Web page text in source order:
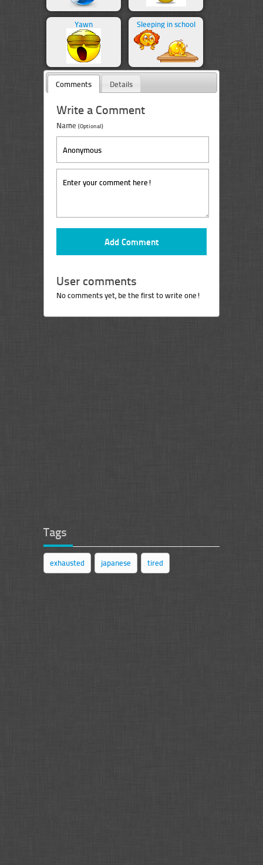
Yawn Sleeping in school
Comments Details
Write a Comment
Name (Optional)
User comments
No comments yet, be the first to write one!
Tags
exhausted japanese tired